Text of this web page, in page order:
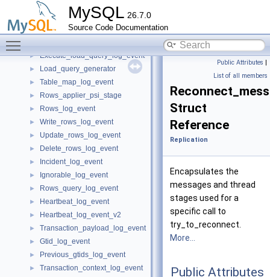
MySQL 26.7.0
Source Code Documentation
Rotate_log_event
Append_block_log_event
► Delete_file_log_event
► Execute_load_query_log_event
► Load_query_generator
► Table_map_log_event
► Rows_applier_psi_stage
► Rows_log_event
► Write_rows_log_event
► Update_rows_log_event
► Delete_rows_log_event
► Incident_log_event
► Ignorable_log_event
► Rows_query_log_event
► Heartbeat_log_event
► Heartbeat_log_event_v2
► Transaction_payload_log_event
► Gtid_log_event
► Previous_gtids_log_event
► Transaction_context_log_event
Public Attributes |
List of all members
Struct
Reference
Replication
Encapsulates the
messages and thread
stages used for a
specific call to
try_to_reconnect.
More...
Public Attributes